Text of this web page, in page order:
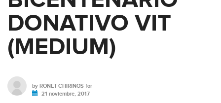
DONATIVO VIT
(MEDIUM)
by RONET CHIRINOS for
21 noviembre, 2017